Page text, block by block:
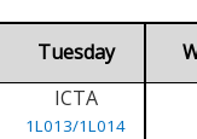
Tuesday
ICTA
1L013/1L014